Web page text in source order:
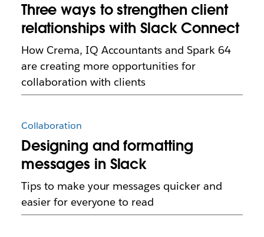
Three ways to strengthen client
relationships with Slack Connect
How Crema, IQ Accountants and Spark 64
are creating more opportunities for
collaboration with clients
Collaboration
Designing and formatting
messages in Slack
Tips to make your messages quicker and
easier for everyone to read